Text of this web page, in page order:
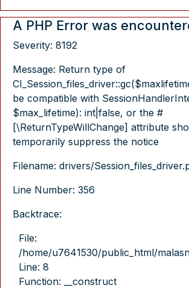
A PHP Error was
Severity: 8192
Message: Return type of
be compatible with
$max_lifetime): int|false, or the #
[\ReturnTypeWillChange] attribute
temporarily suppress the notice
Filename: drivers/
Line Number: 356
Backtrace:
File:
/home/u7641530/public_html/
Line: 8
Function: __construct